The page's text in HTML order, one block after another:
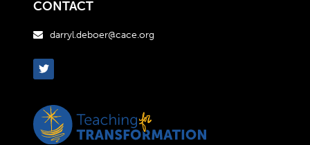
CONTACT
 darryl.deboer@cace.org